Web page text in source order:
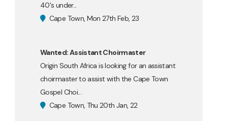
40's under...
Cape Town, Mon 27th Feb, 23
Wanted: Assistant Choirmaster
Origin South Africa is looking for an assistant
choirmaster to assist with the Cape Town
Gospel Choi...
Cape Town, Thu 20th Jan, 22